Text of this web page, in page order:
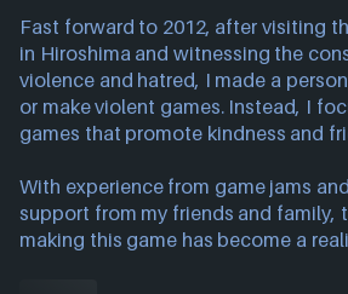
Fast forward to 2012, after visiting
in Hiroshima and witnessing the
violence and hatred, I made a
or make violent games. Instead, I
games that promote kindness and
With experience from game jams
support from my friends and family,
making this game has become a